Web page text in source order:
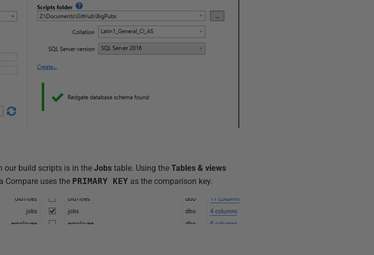
our build scripts is in theJobs table. Using theTables & views
Compare uses the PRIMARY KEY as the comparison key.